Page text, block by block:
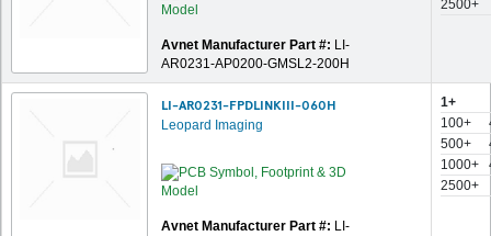
Avnet Manufacturer Part #: LI-
AR0231-AP0200-GMSL2-200H
2500+
LI-AR0231-FPDLINKIII-060H
Leopard Imaging
Avnet Manufacturer Part #: LI-
1+
100+
500+
1000+
2500+